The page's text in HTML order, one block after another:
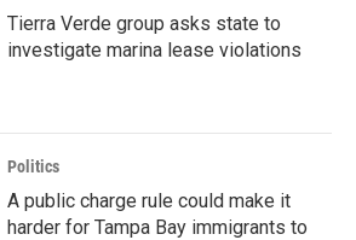
Tierra Verde group asks state to
investigate marina lease violations
Politics
A public charge rule could make it
harder for Tampa Bay immigrants to